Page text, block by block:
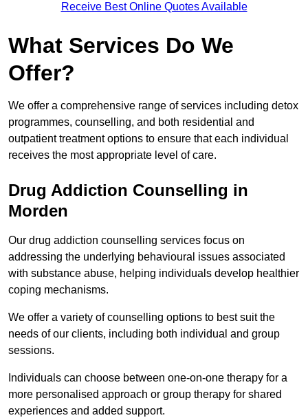
Receive Best Online Quotes Available
What Services Do We
Offer?
We offer a comprehensive range of services including detox
programmes, counselling, and both residential and
outpatient treatment options to ensure that each individual
receives the most appropriate level of care.
Drug Addiction Counselling in
Morden
Our drug addiction counselling services focus on
addressing the underlying behavioural issues associated
with substance abuse, helping individuals develop healthier
coping mechanisms.
We offer a variety of counselling options to best suit the
needs of our clients, including both individual and group
sessions.
Individuals can choose between one-on-one therapy for a
more personalised approach or group therapy for shared
experiences and added support.